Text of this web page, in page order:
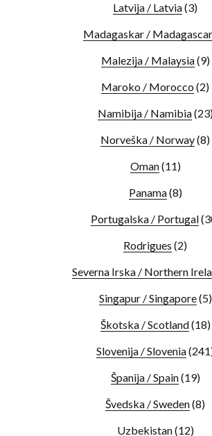
Latvija / Latvia(3)
Madagaskar / Madagascar
Malezija / Malaysia(9)
Maroko / Morocco (2)
Namibija / Namibia
Norveška / Norway(8)
Oman(11)
Panama(8)
Portugalska / Portugal
Rodrigues (2)
Severna Irska / Northern
Singapur / Singapore(5)
Škotska / Scotland(18)
Slovenija / Slovenia
Španija / Spain(19)
Švedska / Sweden(8)
Uzbekistan(12)